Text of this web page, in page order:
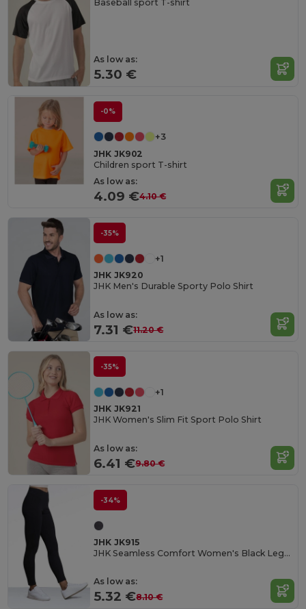
Baseball sport T-shirt
As low as:
5.30 €
-0%
+3
JHK JK902
Children sport T-shirt
As low as:
4.09 €4.10 €
-35%
+1
JHK JK920
JHK Men's Durable Sporty Polo Shirt
As low as:
7.31 €11.20 €
-35%
+1
JHK JK921
JHK Women's Slim Fit Sport Polo Shirt
As low as:
6.41 €9.80 €
-34%
JHK JK915
JHK Seamless Comfort Women's Black Leggings
As low as:
5.32 €8.10 €